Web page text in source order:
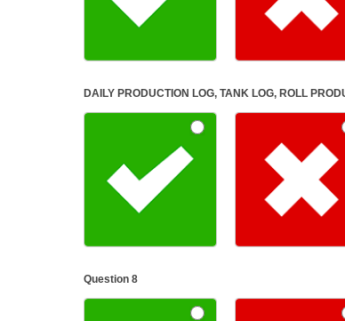
DAILY PRODUCTION LOG, TANK LOG, ROLL
Question 8